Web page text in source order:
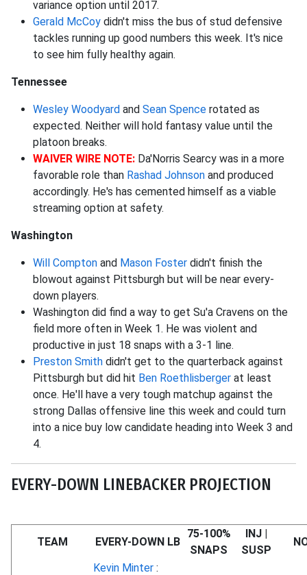
variance option until 2017.
Gerald McCoy didn't miss the bus of stud defensive
tackles running up good numbers this week. It's nice
to see him fully healthy again.
Tennessee
Wesley Woodyard and Sean Spence rotated as
expected. Neither will hold fantasy value until the
platoon breaks.
WAIVER WIRE NOTE: Da'Norris Searcy was in a more
favorable role than Rashad Johnson and produced
accordingly. He's has cemented himself as a viable
streaming option at safety.
Washington
Will Compton and Mason Foster didn't finish the
blowout against Pittsburgh but will be near every-
down players.
Washington did find a way to get Su'a Cravens on the
field more often in Week 1. He was violent and
productive in just 18 snaps with a 3-1 line.
Preston Smith didn't get to the quarterback against
Pittsburgh but did hit Ben Roethlisberger at least
once. He'll have a very tough matchup against the
strong Dallas offensive line this week and could turn
into a nice buy low candidate heading into Week 3 and
4.
EVERY-DOWN LINEBACKER PROJECTION
TEAM EVERY-DOWN LB
75-100%
SNAPS
INJ |
SUSP
Kevin Minter :